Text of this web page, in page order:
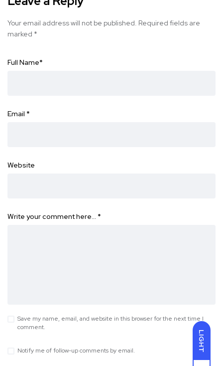
LIGHT
Your email address will not be published. Required fields are
marked *
Full Name*
Email *
Website
Write your comment here… *
Save my name, email, and website in this browser for the next time I
comment.
Notify me of follow-up comments by email.